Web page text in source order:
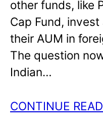
other funds, like
Cap Fund,
their AUM in
The question
Indian…
CONTINUE